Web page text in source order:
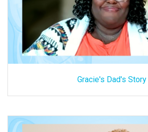
Gracie's Dad's Story